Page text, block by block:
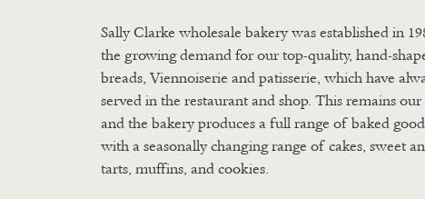
Sally Clarke wholesale bakery was established in
the growing demand for our top-quality, hand-
breads, Viennoiserie and patisserie, which have
served in the restaurant and shop. This remains our
and the bakery produces a full range of baked
with a seasonally changing range of cakes, sweet
tarts, muffins, and cookies.